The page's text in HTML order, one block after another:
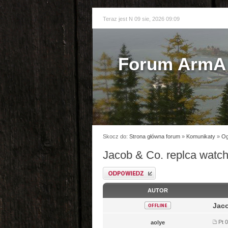
Teraz jest N 09 sie, 2026 09:09
Forum
Skocz do: Strona główna forum » Komunikaty »
Jacob & Co. replca
Odpowiedz
AUTOR
aolye
Pt